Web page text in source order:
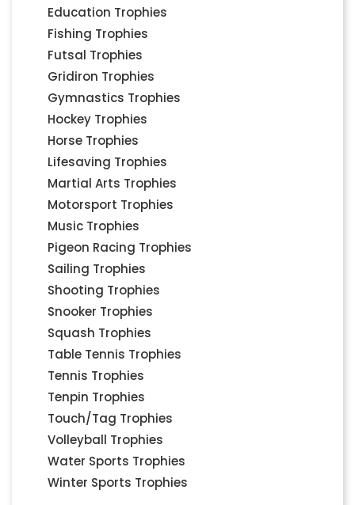
Education Trophies
Fishing Trophies
Futsal Trophies
Gridiron Trophies
Gymnastics Trophies
Hockey Trophies
Horse Trophies
Lifesaving Trophies
Martial Arts Trophies
Motorsport Trophies
Music Trophies
Pigeon Racing Trophies
Sailing Trophies
Shooting Trophies
Snooker Trophies
Squash Trophies
Table Tennis Trophies
Tennis Trophies
Tenpin Trophies
Touch/Tag Trophies
Volleyball Trophies
Water Sports Trophies
Winter Sports Trophies